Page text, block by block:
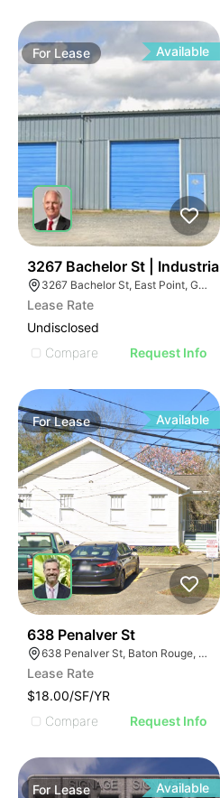
For Lease Available
3267 Bachelor St | Industrial
3267 Bachelor St, East Point, GA 30344
Lease Rate
Undisclosed
Compare
Request Info
ForLease Available
638 Penalver St
638 Penalver St, Baton Rouge, LA 70802
Lease Rate
$18.00/SF/YR
Compare
Request Info
For Lease Available